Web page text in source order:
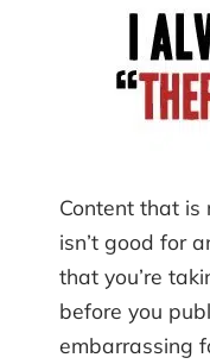
Content that
isn’t good for
that you’re
before you
embarrassing